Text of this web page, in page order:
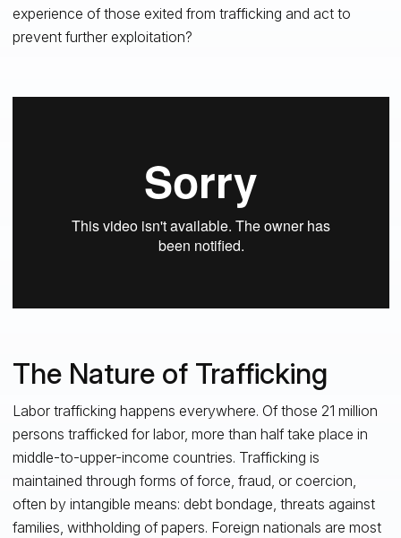
experience of those exited from trafficking and act to
prevent further exploitation?
The Nature of Trafficking
Labor trafficking happens everywhere. Of those 21 million
persons trafficked for labor, more than half take place in
middle-to-upper-income countries. Trafficking is
maintained through forms of force, fraud, or coercion,
often by intangible means: debt bondage, threats against
families, withholding of papers. Foreign nationals are most